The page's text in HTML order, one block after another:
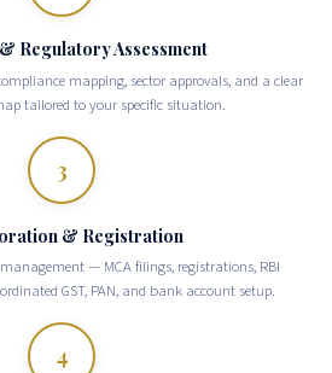
Regulatory Assessment
mapping, sector approvals, and a clear
tailored to your specific situation.
3
& Registration
— MCA filings, registrations, RBI
GST, PAN, and bank account setup.
4